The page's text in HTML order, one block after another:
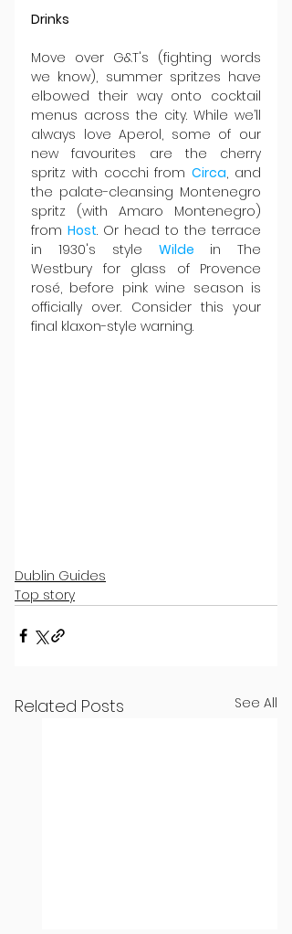
Drinks
Move over G&T's (fighting words
we know), summer spritzes have
elbowed their way onto cocktail
menus across the city. While we’ll
always love Aperol, some of our
new favourites are the cherry
spritz with cocchi from Circa, and
the palate-cleansing Montenegro
spritz (with Amaro Montenegro)
from Host. Or head to the terrace
in 1930's style Wilde in The
Westbury for glass of Provence
rosé, before pink wine season is
officially over. Consider this your
final klaxon-style warning.
Dublin Guides
Top story
Related Posts See All